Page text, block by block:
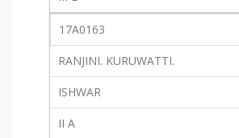
17A0163
RANJINI. KURUWATTI.
ISHWAR
II A